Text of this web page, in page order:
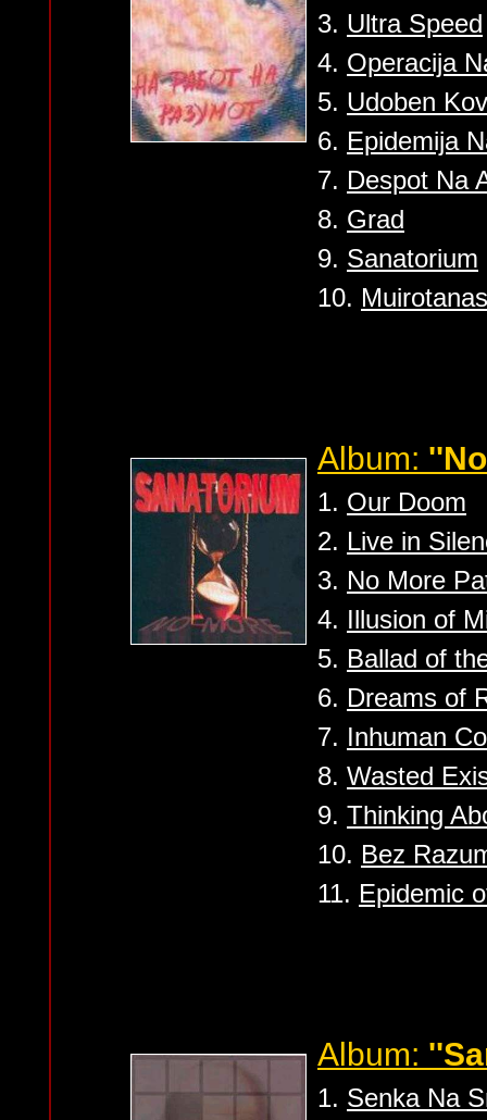
3. Ultra Speed
4. Operacija
5. Udoben
6. Epidemija
7. Despot Na
8. Grad
9. Sanatorium
10. Muirotanas
Album:
1. Our Doom
2. Live in
3. No More
4. Illusion of
5. Ballad of
6. Dreams of
7. Inhuman
8. Wasted
9. Thinking
10. Bez
11. Epidemic
Album:
1. Senka Na